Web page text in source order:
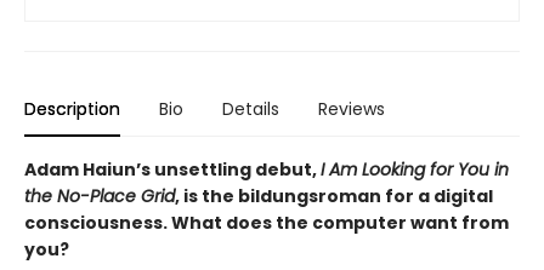
Description Bio Details Reviews
Adam Haiun’s unsettling debut,I Am Looking for You in
the No-Place Grid, is the bildungsroman for a digital
consciousness. What does the computer want from
you?